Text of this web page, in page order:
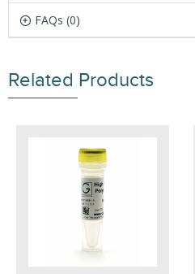
FAQs (0)
Related Products